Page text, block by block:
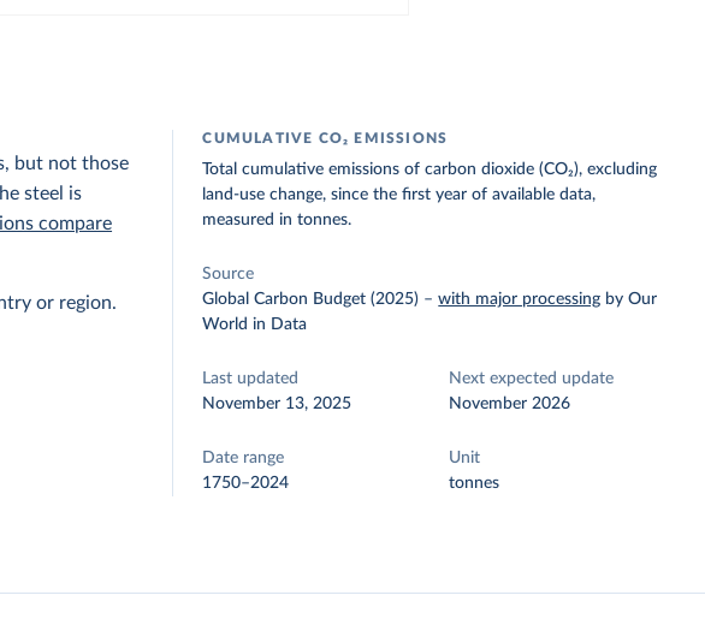
but not those
steel is
compare
or region.
CUMULATIVE CO₂ EMISSIONS
Total cumulative emissions of carbon dioxide (CO₂), excluding
land-use change, since the first year of available data,
measured in tonnes.
Source
Global Carbon Budget (2025) –with major processing by Our
World in Data
Last updated
November 13, 2025
Next expected update
November 2026
Date range
1750–2024
Unit
tonnes